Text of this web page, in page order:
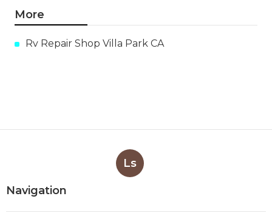
More
Rv Repair Shop Villa Park CA
Ls
Navigation